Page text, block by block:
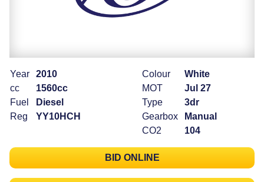
Year
2010
cc
1560cc
Fuel
Diesel
Reg
YY10HCH
Colour
White
MOT
Jul 27
Type
3dr
Gearbox
Manual
CO2
104
BID ONLINE